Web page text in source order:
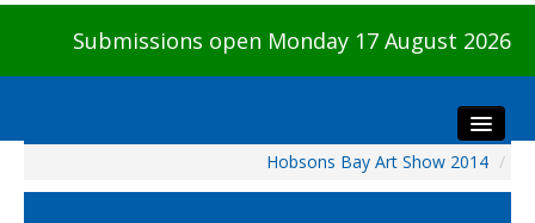
Submissions open Monday 17 August 2026
Hobsons Bay Art Show 2014 /